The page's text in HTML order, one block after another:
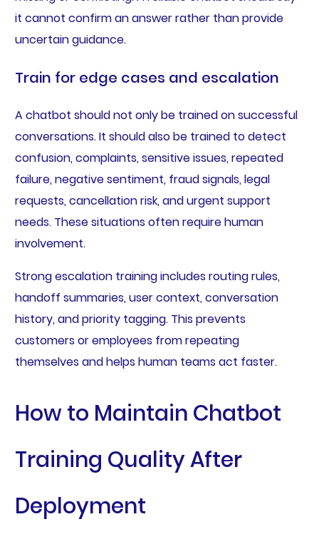
it cannot confirm an answer rather than provide
uncertain guidance.
Train for edge cases and escalation
A chatbot should not only be trained on successful
conversations. It should also be trained to detect
confusion, complaints, sensitive issues, repeated
failure, negative sentiment, fraud signals, legal
requests, cancellation risk, and urgent support
needs. These situations often require human
involvement.
Strong escalation training includes routing rules,
handoff summaries, user context, conversation
history, and priority tagging. This prevents
customers or employees from repeating
themselves and helps human teams act faster.
How to Maintain Chatbot
Training Quality After
Deployment